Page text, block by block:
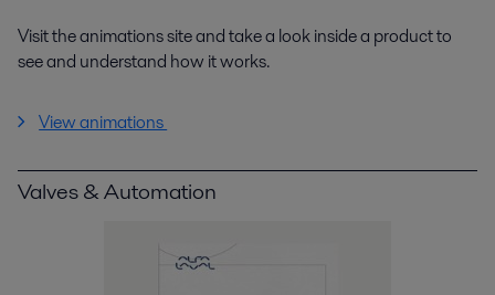
Visit the animations site and take a look inside a product to
see and understand how it works.
View animations
Valves & Automation